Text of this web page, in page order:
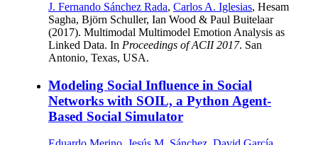
J. Fernando Sánchez Rada, Carlos A. Iglesias, Hesam
Sagha, Björn Schuller, Ian Wood & Paul Buitelaar
(2017). Multimodal Multimodel Emotion Analysis as
Linked Data. In Proceedings of ACII 2017. San
Antonio, Texas, USA.
Modeling Social Influence in Social
Networks with SOIL, a Python Agent-
Based Social Simulator